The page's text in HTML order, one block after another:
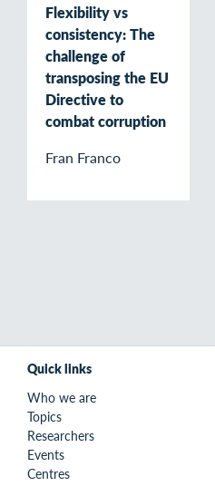
Flexibility vs
consistency: The
challenge of
transposing the EU
Directive to
combat corruption
Fran Franco
Quick links
Who we are
Topics
Researchers
Events
Centres